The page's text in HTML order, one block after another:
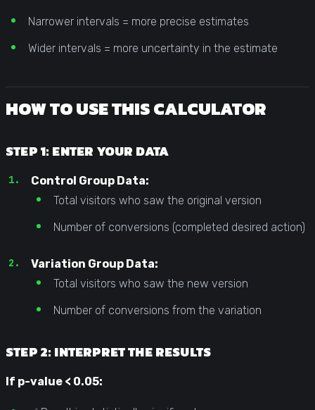
Narrower intervals = more precise estimates
Wider intervals = more uncertainty in the estimate
HOW TO USE THIS CALCULATOR
STEP 1: ENTER YOUR DATA
Control Group Data:
Total visitors who saw the original version
Number of conversions (completed desired action)
Variation Group Data:
Total visitors who saw the new version
Number of conversions from the variation
STEP 2: INTERPRET THE RESULTS
If p-value < 0.05: